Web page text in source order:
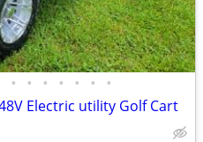
• • • • • • •
Electric utility Golf Cart